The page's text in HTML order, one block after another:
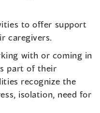
to offer support
caregivers.
with or coming in
part of their
recognize the
isolation, need for